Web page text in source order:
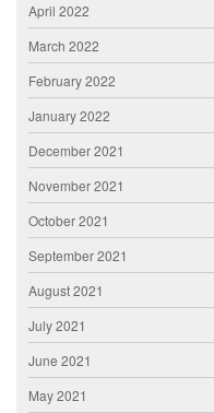
April 2022
March 2022
February 2022
January 2022
December 2021
November 2021
October 2021
September 2021
August 2021
July 2021
June 2021
May 2021